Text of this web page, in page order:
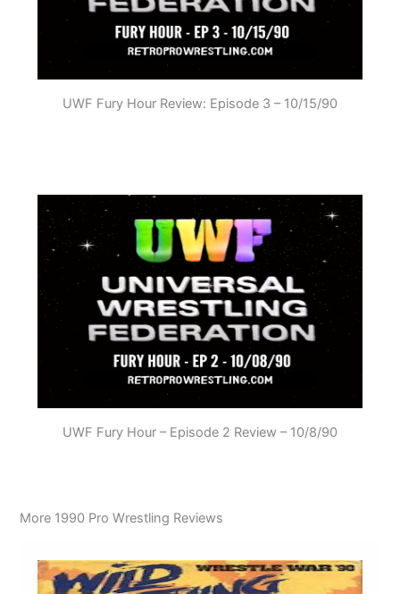
UWF Fury Hour Review: Episode 3 – 10/15/90
UWF Fury Hour – Episode 2 Review – 10/8/90
More 1990 Pro Wrestling Reviews